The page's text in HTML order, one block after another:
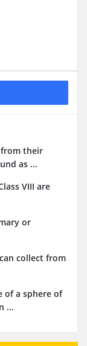
from their
as ...
VIII are
or
collect from
of a sphere of
...